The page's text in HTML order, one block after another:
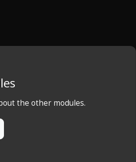
the other modules.